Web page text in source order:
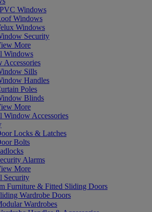
Windows
Windows
Windows
Security
More
Windows
Accessories
Sills
Handles
Poles
Blinds
More
Window Accessories
Locks & Latches
Bolts
Alarms
More
Security
Furniture & Fitted Sliding Doors
Wardrobe Doors
Wardrobes